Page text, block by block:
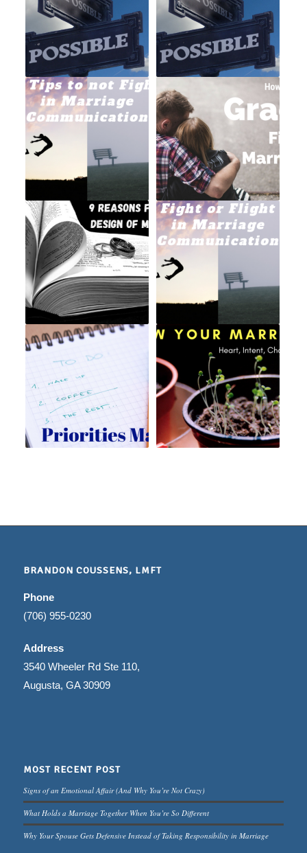
BRANDON COUSSENS, LMFT
Phone
(706) 955-0230
Address
3540 Wheeler Rd Ste 110,
Augusta, GA 30909
MOST RECENT POST
Signs of an Emotional Affair (And Why You’re Not Crazy)
What Holds a Marriage Together When You’re So Different
Why Your Spouse Gets Defensive Instead of Taking Responsibility in Marriage